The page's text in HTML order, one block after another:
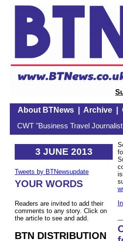
About BTNews| Archive|
CWT "Business Travel
3 JUNE 2013
Tweets by BTNewsupdate
YOUR WORDS
Readers are invited to add their
comments to any story. Click on
the article to see and add.
BTN DISTRIBUTION